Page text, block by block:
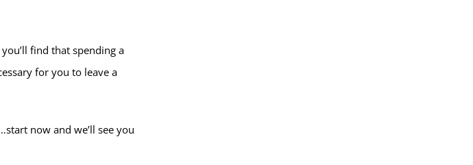
find that spending a
for you to leave a
now and we’ll see you